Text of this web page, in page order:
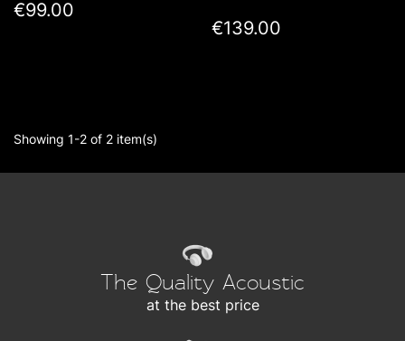
€99.00
€139.00
Showing 1-2 of 2 item(s)
The Quality Acoustic
at the best price